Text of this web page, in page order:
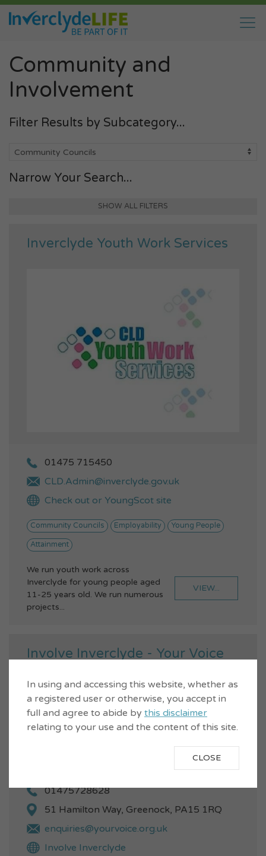
Community and
Involvement
Filter Results by Subcategory...
Narrow Your Search...
SHOW ALL FILTERS
Inverclyde Youth Work Services
01475 715450
CLD.Admin@inverclyde.gov.uk
Check out or YoungScot site
Community Councils Employability Young People
Attainment
We run youth work across
Inverclyde for young people aged
11-25 years old. We run numerous
projects...
VIEW...
Involve Inverclyde - Your Voice
01475728628
51 Hamilton Way, Greenock, PA15 1RQ
enquiries@yourvoice.org.uk
Involve Inverclyde
In using and accessing this website, whether as
a registered user or otherwise, you accept in
full and agree to abide by this disclaimer
relating to your use and the content of this site.
CLOSE